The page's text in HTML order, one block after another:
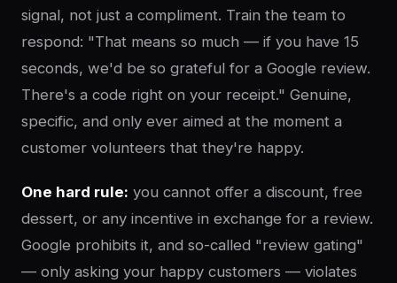
signal, not just a compliment. Train the team to
respond: "That means so much — if you have 15
seconds, we'd be so grateful for a Google review.
There's a code right on your receipt." Genuine,
specific, and only ever aimed at the moment a
customer volunteers that they're happy.
One hard rule: you cannot offer a discount, free
dessert, or any incentive in exchange for a review.
Google prohibits it, and so-called "review gating"
— only asking your happy customers — violates